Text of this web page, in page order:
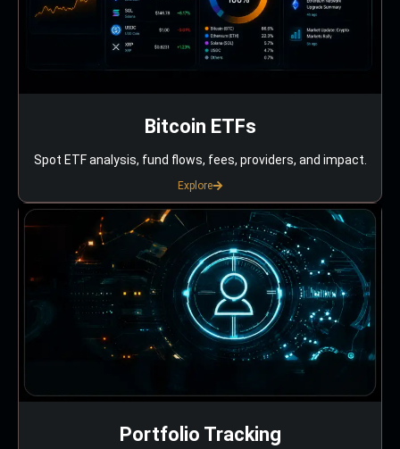
Bitcoin ETFs
Spot ETF analysis, fund flows, fees, providers, and impact.
Explore
Portfolio Tracking